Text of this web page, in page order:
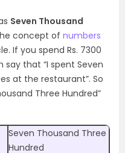
Seven Thousand
concept of numbers
If you spend Rs. 7300
that “I spent Seven
at the restaurant”. So
Three Hundred”
Seven Thousand Three
Hundred